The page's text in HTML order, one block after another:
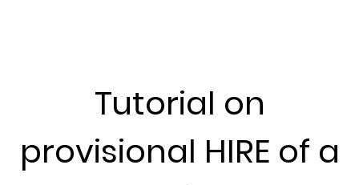
Tutorial on
provisional HIRE of a